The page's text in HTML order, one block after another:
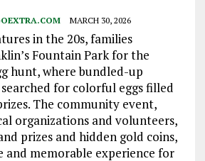
MARCH 30, 2026
in the 20s, families
Fountain Park for the
hunt, where bundled-up
for colorful eggs filled
The community event,
organizations and volunteers,
prizes and hidden gold coins,
and memorable experience for